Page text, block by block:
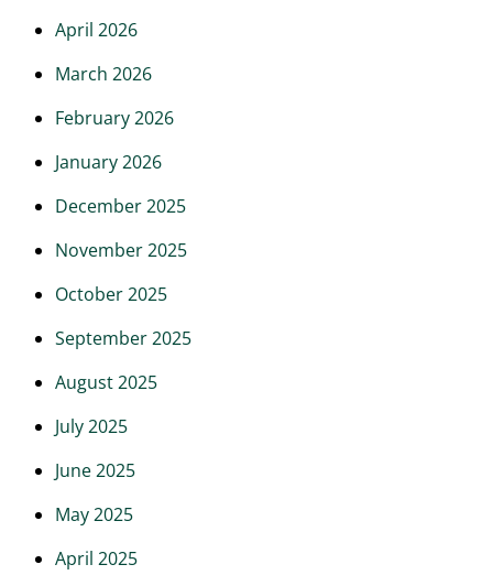
April 2026
March 2026
February 2026
January 2026
December 2025
November 2025
October 2025
September 2025
August 2025
July 2025
June 2025
May 2025
April 2025